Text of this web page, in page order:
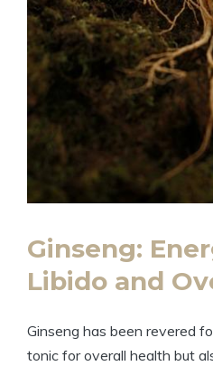
Ginseng:
Libido and
Ginseng has been revered
tonic for overall health but